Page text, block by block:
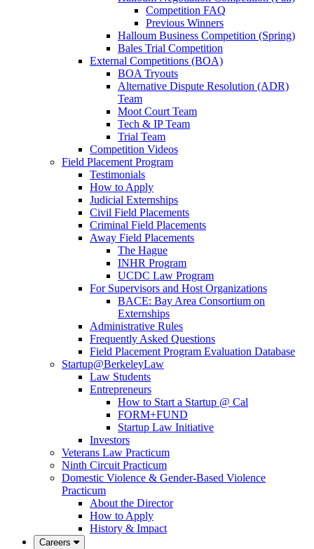
Competition FAQ
Previous Winners
Halloum Business Competition (Spring)
Bales Trial Competition
External Competitions (BOA)
BOA Tryouts
Alternative Dispute Resolution (ADR)
Team
Moot Court Team
Tech & IP Team
Trial Team
Competition Videos
Field Placement Program
Testimonials
How to Apply
Judicial Externships
Civil Field Placements
Criminal Field Placements
Away Field Placements
The Hague
INHR Program
UCDC Law Program
For Supervisors and Host Organizations
BACE: Bay Area Consortium on
Externships
Administrative Rules
Frequently Asked Questions
Field Placement Program Evaluation Database
Startup@BerkeleyLaw
Law Students
Entrepreneurs
How to Start a Startup @ Cal
FORM+FUND
Startup Law Initiative
Investors
Veterans Law Practicum
Ninth Circuit Practicum
Domestic Violence & Gender-Based Violence
Practicum
About the Director
How to Apply
History & Impact
Careers